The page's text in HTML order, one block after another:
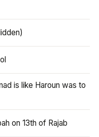
is like Haroun was to
on 13th of Rajab